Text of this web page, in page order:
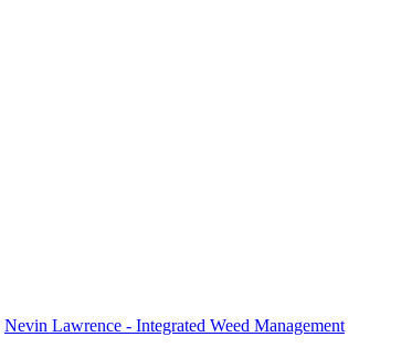
Nevin Lawrence - Integrated Weed Management